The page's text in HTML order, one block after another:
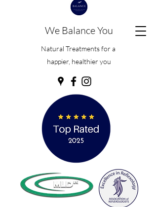
We Balance You
Natural Treatments for a
happier, healthier you